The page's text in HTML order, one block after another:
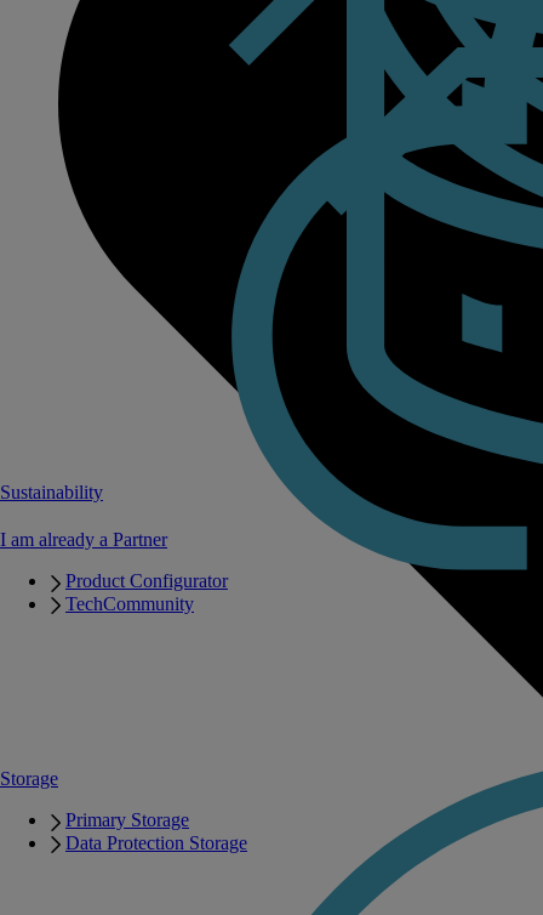
Storage
Primary Storage
Data Protection Storage
I am already a Partner
Product Configurator
TechCommunity
Sustainability